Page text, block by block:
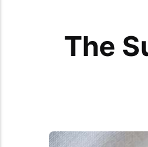
The